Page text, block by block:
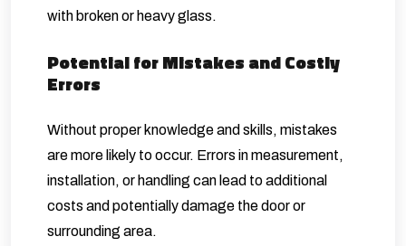
with broken or heavy glass.
Potential for Mistakes and Costly
Errors
Without proper knowledge and skills, mistakes
are more likely to occur. Errors in measurement,
installation, or handling can lead to additional
costs and potentially damage the door or
surrounding area.